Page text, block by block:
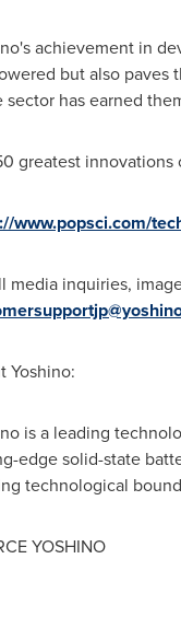
achievement in
but also paves
sector has earned
greatest innovations
www.popsci.com/
media inquiries,
Yoshino:
is a leading
edge solid-state
technological
YOSHINO